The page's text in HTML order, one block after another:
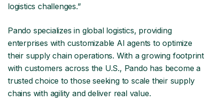
logistics challenges.”
Pando specializes in global logistics, providing
enterprises with customizable AI agents to optimize
their supply chain operations. With a growing footprint
with customers across the U.S., Pando has become a
trusted choice to those seeking to scale their supply
chains with agility and deliver real value.